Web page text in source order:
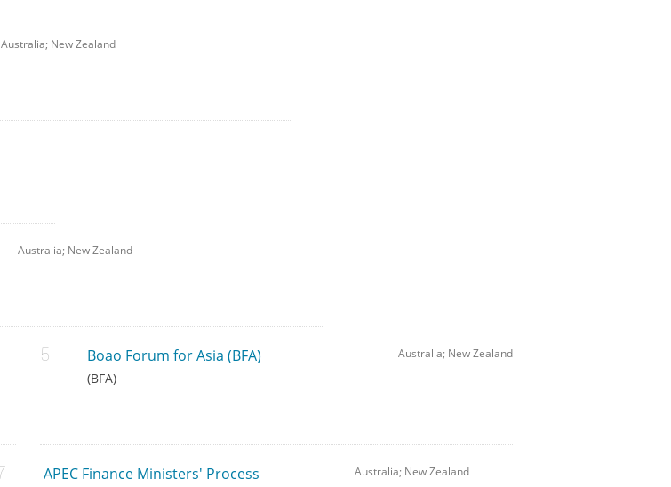
Australia; New Zealand
Australia; New Zealand
Boao Forum for Asia (BFA)
(BFA)
Australia; New Zealand
APEC Finance Ministers' Process Australia; New Zealand